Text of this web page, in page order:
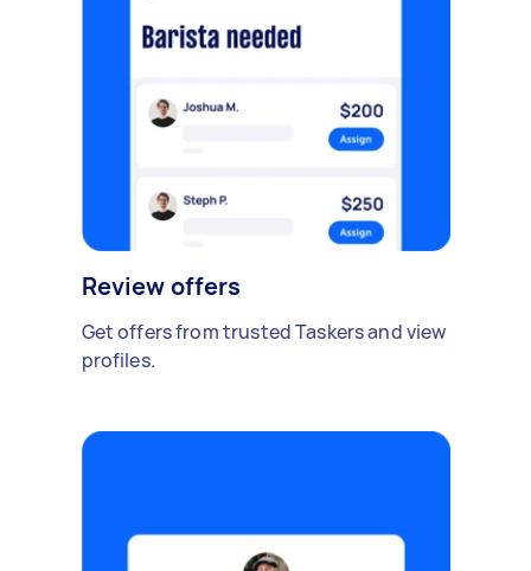
Review offers
Get offers from trusted Taskers and view
profiles.